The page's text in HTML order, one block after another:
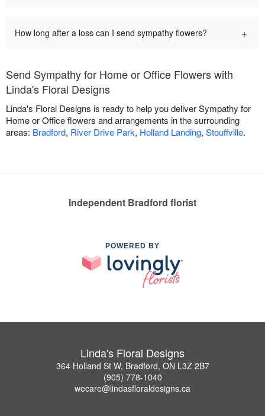
How long after a loss can I send sympathy flowers? +
Send Sympathy for Home or Office Flowers with
Linda's Floral Designs
Linda's Floral Designs is ready to help you deliver Sympathy for
Home or Office flowers and arrangements in the surrounding
areas: Bradford, River Drive Park, Holland Landing, Stouffville.
Independent Bradford florist
POWERED BY
Linda's Floral Designs
364 Holland St W, Bradford, ON L3Z 2B7
(905) 778-1040
wecare@lindasfloraldesigns.ca